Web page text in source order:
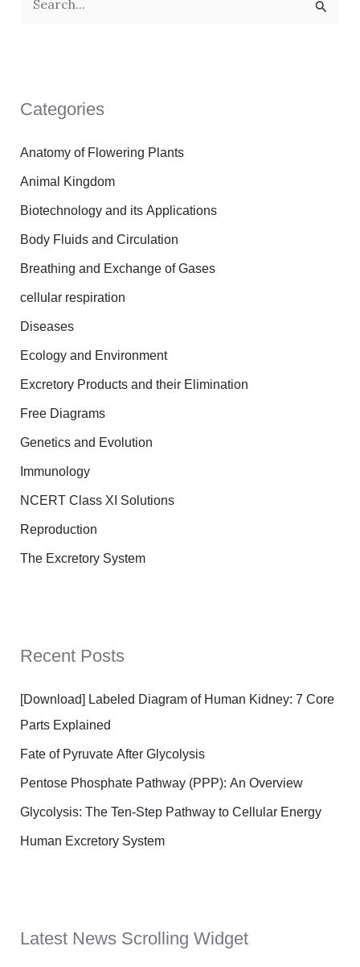
c
o
r
:
Categories
Anatomy of Flowering Plants
Animal Kingdom
Biotechnology and its Applications
Body Fluids and Circulation
Breathing and Exchange of Gases
cellular respiration
Diseases
Ecology and Environment
Excretory Products and their Elimination
Free Diagrams
Genetics and Evolution
Immunology
NCERT Class XI Solutions
Reproduction
The Excretory System
Recent Posts
[Download] Labeled Diagram of Human Kidney: 7 Core
Parts Explained
Fate of Pyruvate After Glycolysis
Pentose Phosphate Pathway (PPP): An Overview
Glycolysis: The Ten-Step Pathway to Cellular Energy
Human Excretory System
Latest News Scrolling Widget